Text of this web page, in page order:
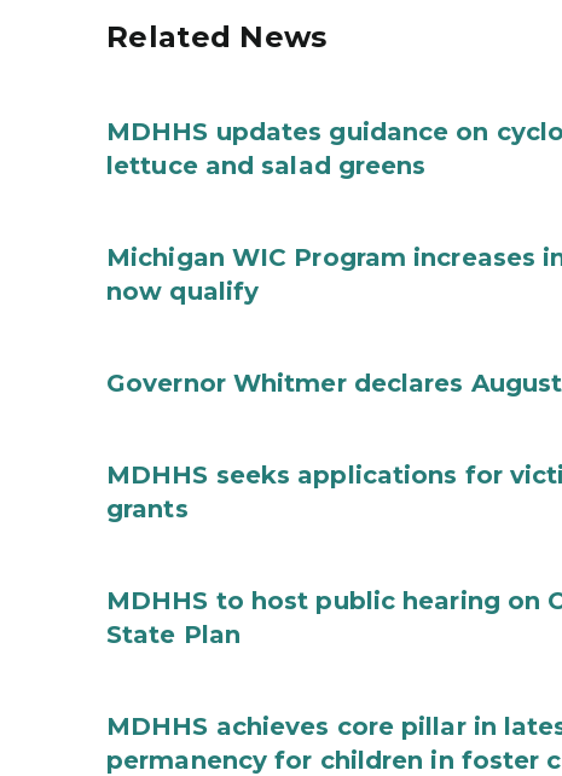
Related News
MDHHS updates guidance on
lettuce and salad greens
Michigan WIC Program increases
now qualify
Governor Whitmer declares
MDHHS seeks applications for
grants
MDHHS to host public hearing on
State Plan
MDHHS achieves core pillar in
permanency for children in foster